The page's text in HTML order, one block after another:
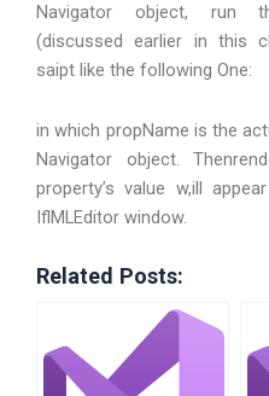
Navigator object, run
(discussed earlier in this
saipt like the following One:
in which propName is the
Navigator object.
property’s value w,ill
IflMLEditor window.
Related Posts: